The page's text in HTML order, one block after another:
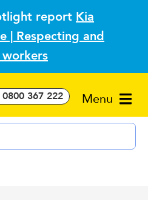
report Kia
| Respecting and
Menu
0800 367 222